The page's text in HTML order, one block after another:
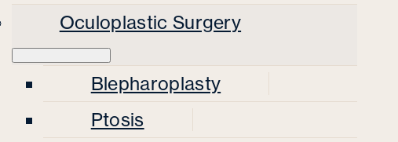
Oculoplastic Surgery
Blepharoplasty
Ptosis